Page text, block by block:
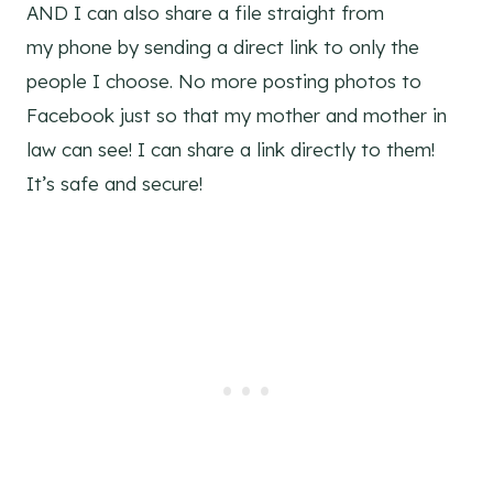
AND I can also share a file straight from
my phone by sending a direct link to only the
people I choose. No more posting photos to
Facebook just so that my mother and mother in
law can see! I can share a link directly to them!
It’s safe and secure!